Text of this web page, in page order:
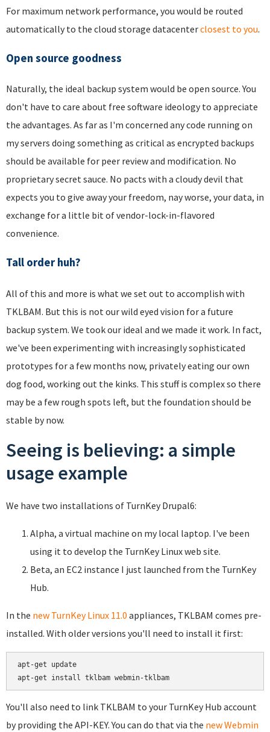
For maximum network performance, you would be routed
automatically to the cloud storage datacenterclosest to you.
Open source goodness
Naturally, the ideal backup system would be open source. You
don't have to care about free software ideology to appreciate
the advantages. As far as I'm concerned any code running on
my servers doing something as critical as encrypted backups
should be available for peer review and modification. No
proprietary secret sauce. No pacts with a cloudy devil that
expects you to give away your freedom, nay worse, your data, in
exchange for a little bit of vendor-lock-in-flavored
convenience.
Tall order huh?
All of this and more is what we set out to accomplish with
TKLBAM. But this is not our wild eyed vision for a future
backup system. We took our ideal and we made it work. In fact,
we've been experimenting with increasingly sophisticated
prototypes for a few months now, privately eating our own
dog food, working out the kinks. This stuff is complex so there
may be a few rough spots left, but the foundation should be
stable by now.
Seeing is believing: a simple
usage example
We have two installations of TurnKey Drupal6:
Alpha, a virtual machine on my local laptop. I've been
using it to develop the TurnKey Linux web site.
Beta, an EC2 instance I just launched from the TurnKey
Hub.
In the new TurnKey Linux 11.0 appliances, TKLBAM comes pre-
installed. With older versions you'll need to install it first:
apt-get update
You'll also need to link TKLBAM to your TurnKey Hub account
by providing the API-KEY. You can do that via the new Webmin